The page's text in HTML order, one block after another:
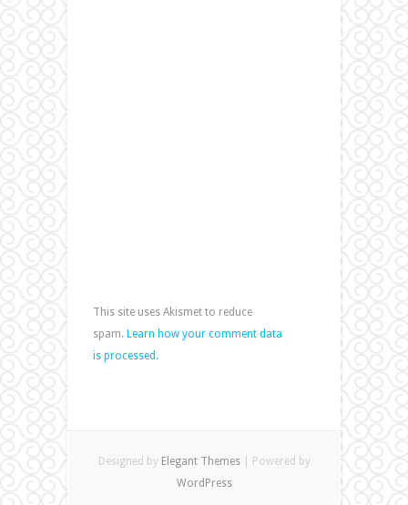
This site uses Akismet to reduce
spam. Learn how your comment data
is processed.
Designed by Elegant Themes| Powered by
WordPress